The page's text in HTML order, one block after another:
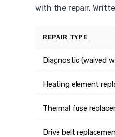
with the repair.
REPAIR TYPE
Diagnostic (waived
Heating element
Thermal fuse
Drive belt